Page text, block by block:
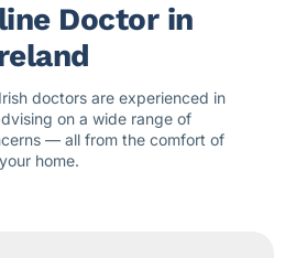
Doctor in
doctors are experienced in
on a wide range of
— all from the comfort of
your home.